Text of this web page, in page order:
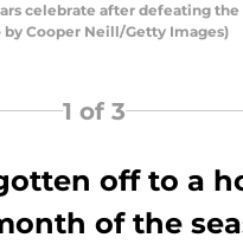
celebrate after defeating
by Cooper Neill/Getty Images)
1 of 3
off to a
of the